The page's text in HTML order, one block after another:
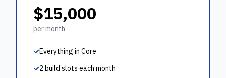
$15,000
per month
✓Everything in Core
✓2 build slots each month